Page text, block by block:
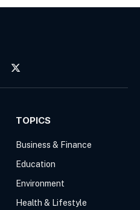
X
(Twitter)
TOPICS
Business & Finance
Education
Environment
Health & Lifestyle